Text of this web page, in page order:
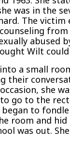
was in the
The
abused
Wilt
a small
their
she
go to the
to fondle
room and
was out.